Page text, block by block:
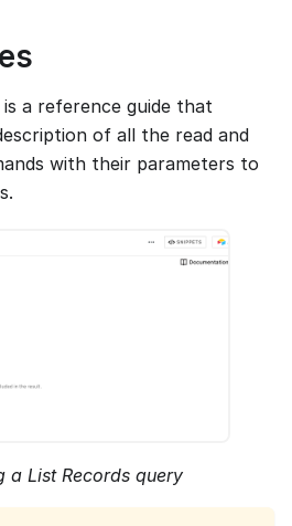
a reference guide that
of all the read and
with their parameters to
a List Records query